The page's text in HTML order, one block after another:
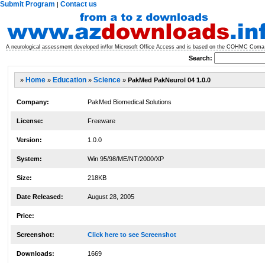
Submit Program | Contact us
A neurological assessment developed in/for Microsoft Office Access and is based on the COHMC
Search:
» Home » Education » Science » PakMed PakNeurol 04 1.0.0
Company: PakMed Biomedical Solutions
License: Freeware
Version: 1.0.0
System: Win 95/98/ME/NT/2000/XP
Size: 218KB
Date Released: August 28, 2005
Price:
Screenshot: Click here to see Screenshot
Downloads: 1669